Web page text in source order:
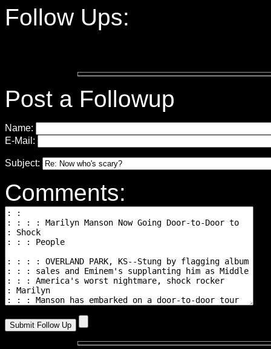
Follow Ups:
Post a Followup
Name:
E-Mail:
Subject:
Comments: